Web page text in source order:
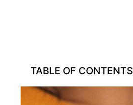
TABLE OF CONTENTS